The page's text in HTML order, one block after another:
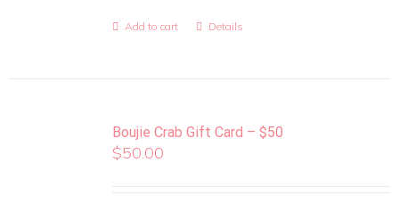
Add to cart Details
Boujie Crab Gift Card – $50
$50.00